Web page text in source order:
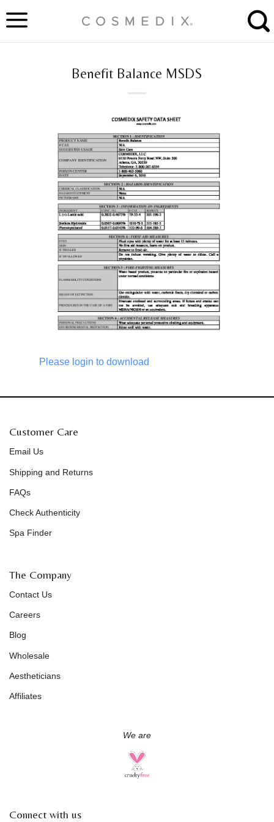
to
Benefit Balance MSDS
Please login to download
Customer Care
Email Us
Shipping and Returns
FAQs
Check Authenticity
Spa Finder
The Company
Contact Us
Careers
Blog
Wholesale
Aestheticians
Affiliates
We are
Connect with us